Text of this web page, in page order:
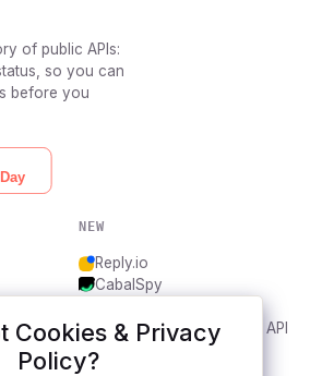
Cookies & Privacy
Policy?
of public APIs:
so you can
before you
NEW
Reply.io
CabalSpy
Bargo Congress Trades API
1Lookup